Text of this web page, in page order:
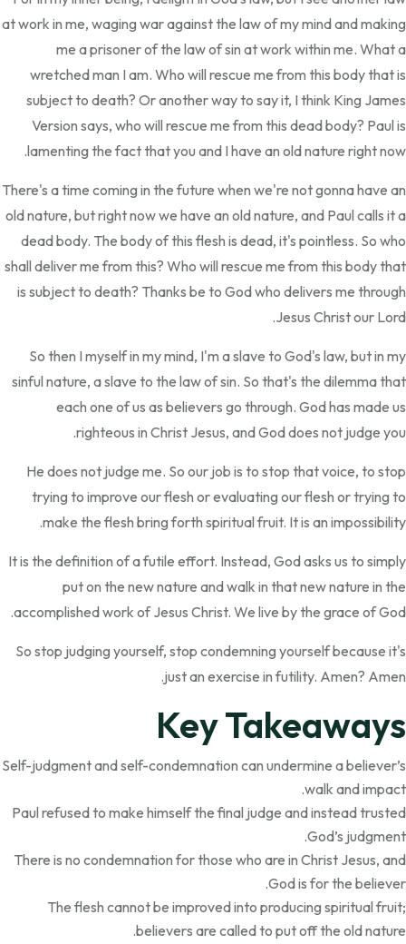
at work in me, waging war against the law of my mind and making
me a prisoner of the law of sin at work within me. What a
wretched man I am. Who will rescue me from this body that is
subject to death? Or another way to say it, I think King James
Version says, who will rescue me from this dead body? Paul is
lamenting the fact that you and I have an old nature right now.
There's a time coming in the future when we're not gonna have an
old nature, but right now we have an old nature, and Paul calls it a
dead body. The body of this flesh is dead, it's pointless. So who
shall deliver me from this? Who will rescue me from this body that
is subject to death? Thanks be to God who delivers me through
Jesus Christ our Lord.
So then I myself in my mind, I'm a slave to God's law, but in my
sinful nature, a slave to the law of sin. So that's the dilemma that
each one of us as believers go through. God has made us
righteous in Christ Jesus, and God does not judge you.
He does not judge me. So our job is to stop that voice, to stop
trying to improve our flesh or evaluating our flesh or trying to
make the flesh bring forth spiritual fruit. It is an impossibility.
It is the definition of a futile effort. Instead, God asks us to simply
put on the new nature and walk in that new nature in the
accomplished work of Jesus Christ. We live by the grace of God.
So stop judging yourself, stop condemning yourself because it's
just an exercise in futility. Amen? Amen.
Key Takeaways
Self-judgment and self-condemnation can undermine a believer’s
walk and impact.
Paul refused to make himself the final judge and instead trusted
God’s judgment.
There is no condemnation for those who are in Christ Jesus, and
God is for the believer.
The flesh cannot be improved into producing spiritual fruit;
believers are called to put off the old nature.